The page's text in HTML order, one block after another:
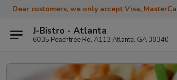
Dear customers, we only accept Visa,
J-Bistro - Atlanta
6035 Peachtree Rd, A113 Atlanta, GA 30340